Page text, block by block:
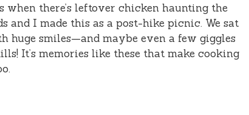
when there’s leftover chicken haunting the
and I made this as a post-hike picnic. We sat
huge smiles—and maybe even a few giggles
It’s memories like these that make cooking